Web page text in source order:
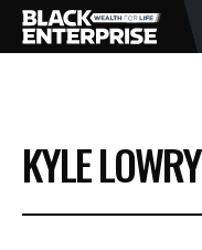
BUSINESS
NEWS
KYLE LOWRY